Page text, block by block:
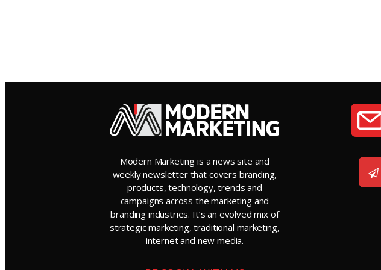
Modern Marketing is a news site and
weekly newsletter that covers branding,
products, technology, trends and
campaigns across the marketing and
branding industries. It’s an evolved mix of
strategic marketing, traditional marketing,
internet and new media.